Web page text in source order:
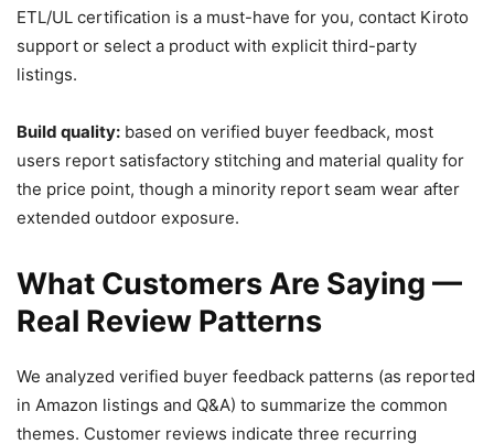
ETL/UL certification is a must-have for you, contact Kiroto
support or select a product with explicit third-party
listings.
Build quality: based on verified buyer feedback, most
users report satisfactory stitching and material quality for
the price point, though a minority report seam wear after
extended outdoor exposure.
What Customers Are Saying —
Real Review Patterns
We analyzed verified buyer feedback patterns (as reported
in Amazon listings and Q&A) to summarize the common
themes. Customer reviews indicate three recurring